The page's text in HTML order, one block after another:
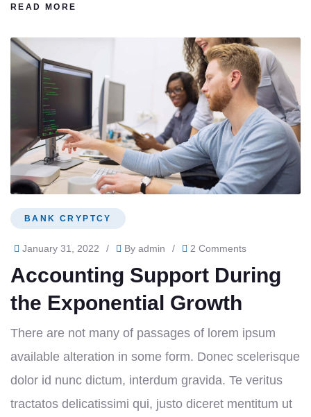
READ MORE
BANK CRYPTCY
January 31, 2022 / By admin / 2 Comments
Accounting Support During
the Exponential Growth
There are not many of passages of lorem ipsum
available alteration in some form. Donec scelerisque
dolor id nunc dictum, interdum gravida. Te veritus
tractatos delicatissimi qui, justo diceret mentitum ut